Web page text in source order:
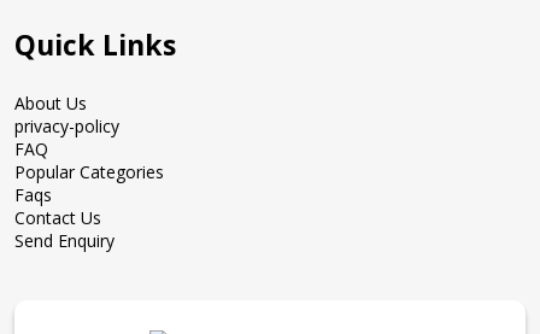
Quick Links
About Us
privacy-policy
FAQ
Popular Categories
Faqs
Contact Us
Send Enquiry